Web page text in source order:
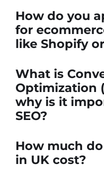
How do you
for
like Shopify
What is
Optimization
why is it
SEO?
How much do
in UK cost?